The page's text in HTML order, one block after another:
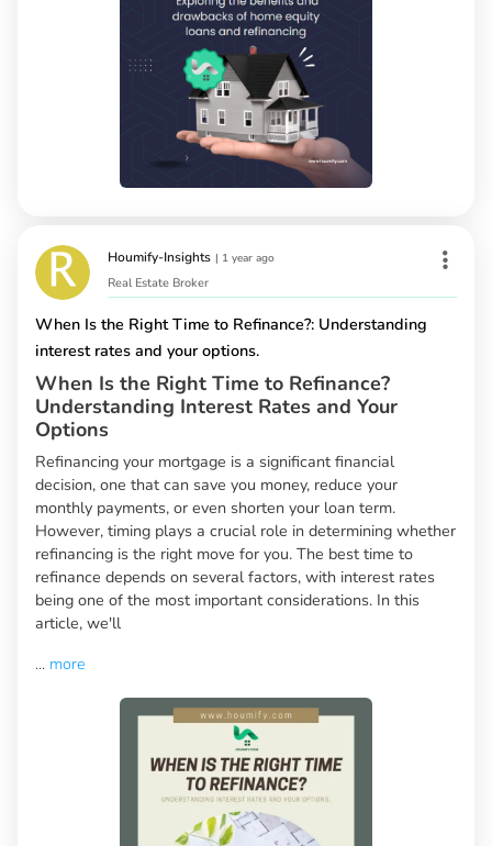
Houmify-Insights | 1 year ago
Real Estate Broker
When Is the Right Time to Refinance?: Understanding
interest rates and your options.
When Is the Right Time to Refinance?
Understanding Interest Rates and Your
Options
Refinancing your mortgage is a significant financial
decision, one that can save you money, reduce your
monthly payments, or even shorten your loan term.
However, timing plays a crucial role in determining whether
refinancing is the right move for you. The best time to
refinance depends on several factors, with interest rates
being one of the most important considerations. In this
article, we'll
... more